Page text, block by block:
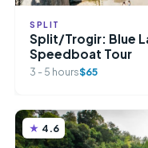
SPLIT
Split/Trogir: Blue
Speedboat Tour
3 - 5 hours$65
4.6